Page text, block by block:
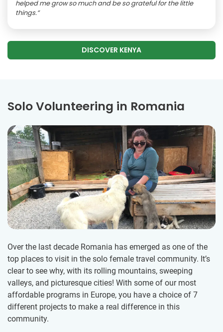
helped me grow so much and be so grateful for the little
things.”
DISCOVER KENYA
Solo Volunteering in Romania
Over the last decade Romania has emerged as one of the
top places to visit in the solo female travel community. It’s
clear to see why, with its rolling mountains, sweeping
valleys, and picturesque cities! With some of our most
affordable programs in Europe, you have a choice of 7
different projects to make a real difference in this
community.